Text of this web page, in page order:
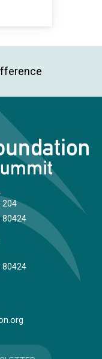
204
80424
80424